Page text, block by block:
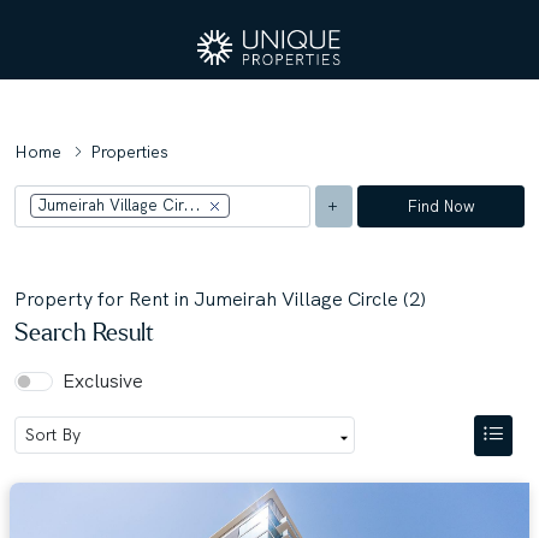
Home Properties
Jumeirah Village Cir... Find Now
Property for Rent in Jumeirah Village Circle (2)
Search Result
Exclusive